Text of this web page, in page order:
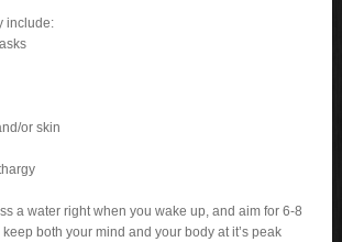
include:
or skin
a water right when you wake up, and aim for 6-8
both your mind and your body at it’s peak